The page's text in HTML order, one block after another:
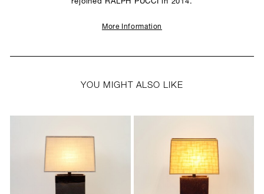
More Information
YOU MIGHT ALSO LIKE